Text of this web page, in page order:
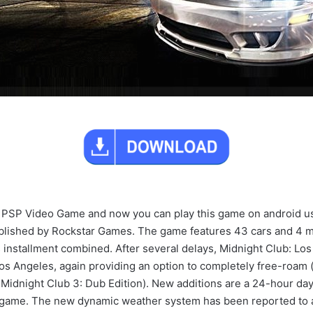
Video Game and now you can play this game on android
by Rockstar Games. The game features 43 cars and 4
combined. After several delays, Midnight Club:
Angeles, again providing an option to completely free-
Club 3: Dub Edition). New additions are a 24-hour
The new dynamic weather system has been reported